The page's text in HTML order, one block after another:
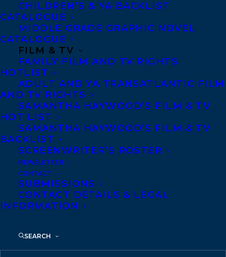
CHILDREN’S & YA BACKLIST
CATALOGUE
MIDDLE GRADE GRAPHIC NOVEL
CATALOGUE
FILM & TV
FAMILY FILM AND TV RIGHTS
HOTLIST
ADULT AND YA TRANSATLANTIC FILM
AND TV RIGHTS
SAMANTHA HAYWOOD’S FILM & TV
HOT LIST
SAMANTHA HAYWOOD’S FILM & TV
BACKLIST
SCREENWRITER’S ROSTER
NEWSLETTER
CONTACT
SUBMISSIONS
CONTACT DETAILS & LEGAL
INFORMATION
SEARCH
work of art—a brilliant, startlingly original
book that combines immense literary and
political force. Its structure, deceptively
simple, is based on the infamous Code
Noir, a set of real historical decrees
originally passed in 1685 by King Louis XIV
of France defining the conditions of
slavery in the French colonial empire. The
original code had fifty-nine articles;Code
Noirhas fifty-nine linked fictions—vivid,
unforgettable, multilayered fragments
filled with globe-wise characters who
desire to live beyond the ruins of the past.
—one at the start of each fiction—by
acclaimed visual artist Torkwase Dyson,